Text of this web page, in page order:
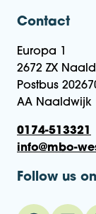
Contact
Europa 1
2672 ZX
Postbus
AA Naaldwijk
0174-513321
info@mbo-
Follow us